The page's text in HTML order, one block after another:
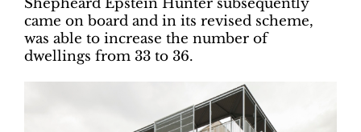
Shepheard Epstein Hunter subsequently
came on board and in its revised scheme,
was able to increase the number of
dwellings from 33 to 36.